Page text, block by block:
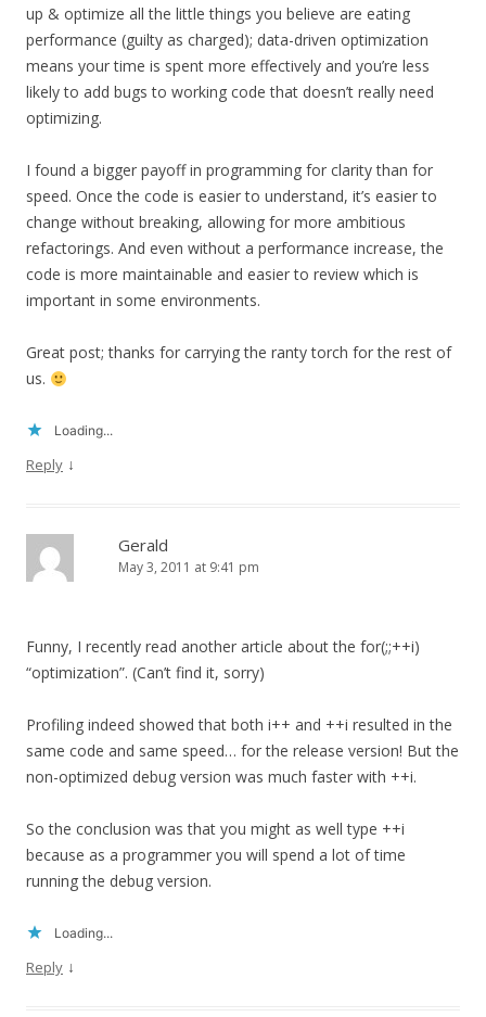
up & optimize all the little things you believe are eating
performance (guilty as charged); data-driven optimization
means your time is spent more effectively and you’re less
likely to add bugs to working code that doesn’t really need
optimizing.
I found a bigger payoff in programming for clarity than for
speed. Once the code is easier to understand, it’s easier to
change without breaking, allowing for more ambitious
refactorings. And even without a performance increase, the
code is more maintainable and easier to review which is
important in some environments.
Great post; thanks for carrying the ranty torch for the rest of
us.
Loading...
Reply ↓
Gerald
May 3, 2011 at 9:41 pm
Funny, I recently read another article about the for(;;++i)
“optimization”. (Can’t find it, sorry)
Profiling indeed showed that both i++ and ++i resulted in the
same code and same speed… for the release version! But the
non-optimized debug version was much faster with ++i.
So the conclusion was that you might as well type ++i
because as a programmer you will spend a lot of time
running the debug version.
Loading...
Reply ↓